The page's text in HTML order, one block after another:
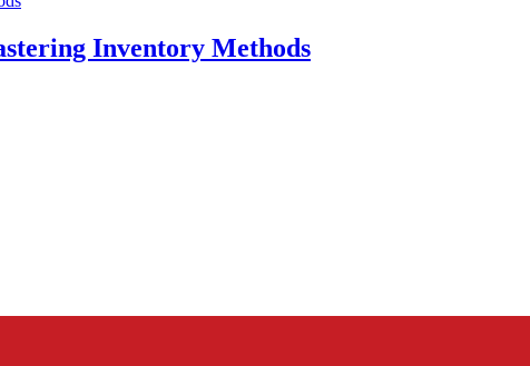
Inventory Methods